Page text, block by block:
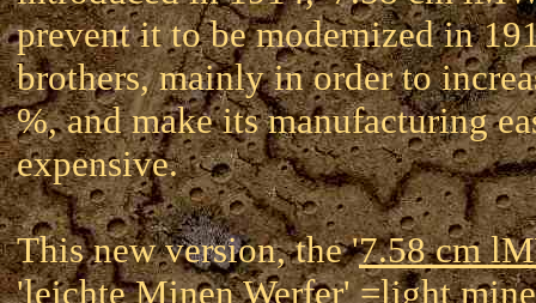
prevent it to be modernized in
brothers, mainly in order to
%, and make its manufacturing
expensive.
This new version, the '7.58 cm
'leichte Minen Werfer' =light